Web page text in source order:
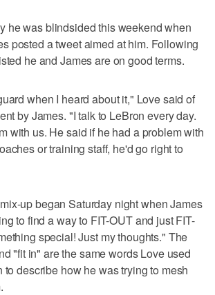
he was blindsided this weekend when
posted a tweet aimed at him. Following
he and James are on good terms.
when I heard about it," Love said of
by James. "I talk to LeBron every day.
with us. He said if he had a problem with
or training staff, he'd go right to
up began Saturday night when James
to find a way to FIT-OUT and just FIT-
special! Just my thoughts." The
"fit in" are the same words Love used
describe how he was trying to mesh